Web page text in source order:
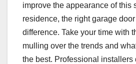
improve the appearance of this
residence, the right garage
difference. Take your time with
mulling over the trends and
the best. Professional installers